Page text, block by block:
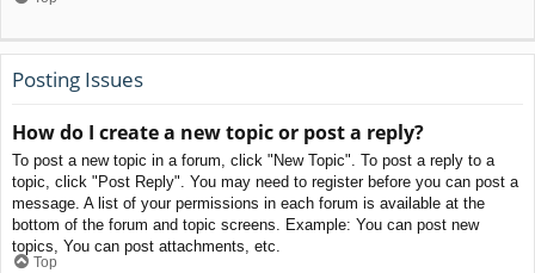
Posting Issues
How do I create a new topic or post a reply?
To post a new topic in a forum, click "New Topic". To post a reply to a
topic, click "Post Reply". You may need to register before you can post a
message. A list of your permissions in each forum is available at the
bottom of the forum and topic screens. Example: You can post new
topics, You can post attachments, etc.
Top